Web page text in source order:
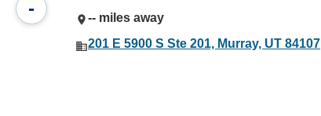
-
-- miles away
201 E 5900 S Ste 201, Murray, UT 84107